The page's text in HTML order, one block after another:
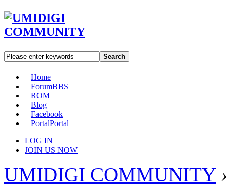
Search
Home
ForumBBS
ROM
Blog
Facebook
PortalPortal
LOG IN
JOIN US NOW
UMIDIGI COMMUNITY ›